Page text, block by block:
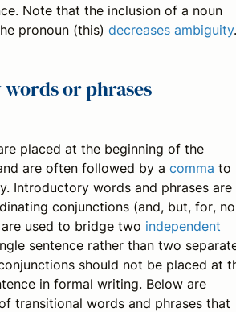
Note that the inclusion of a noun
pronoun (this) decreases ambiguity.
or phrases
placed at the beginning of the
are often followed by a comma to
Introductory words and phrases are
conjunctions (and, but, for,
used to bridge two independent
sentence rather than two
should not be placed at
in formal writing. Below are
transitional words and phrases that